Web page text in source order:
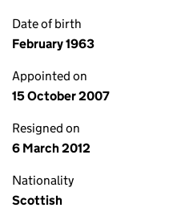
Date of birth
February 1963
Appointed on
15 October 2007
Resigned on
6 March 2012
Nationality
Scottish